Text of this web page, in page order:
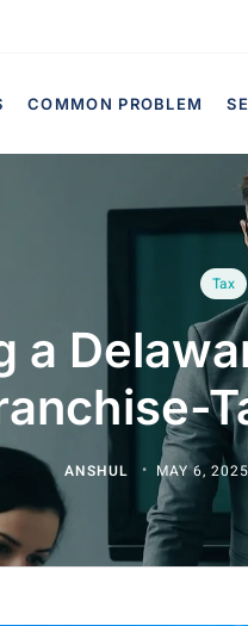
COMMON PROBLEM
Tax
a
ANSHUL MAY 6,